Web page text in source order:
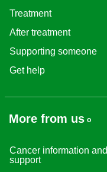
Treatment
After treatment
Supporting someone
Get help
More from us
Cancer information and
support